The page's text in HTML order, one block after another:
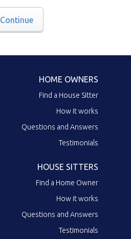
Continue
HOME OWNERS
Find a House Sitter
How it works
Questions and Answers
Testimonials
HOUSE SITTERS
Find a Home Owner
How it works
Questions and Answers
Testimonials